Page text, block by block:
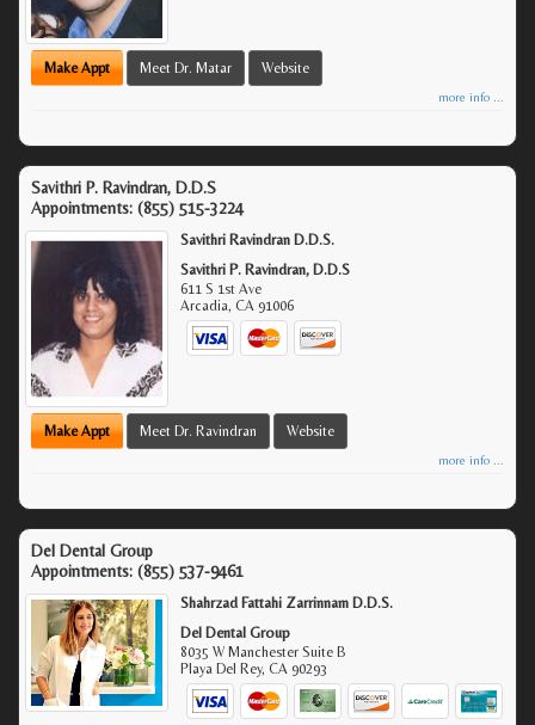
Make Appt Meet Dr. Matar Website
more info ...
Savithri P. Ravindran, D.D.S
Appointments: (855) 515-3224
Savithri Ravindran D.D.S.
Savithri P. Ravindran, D.D.S
611 S 1st Ave
Arcadia,CA 91006
Make Appt Meet Dr. Ravindran Website
more info ...
Del Dental Group
Appointments: (855) 537-9461
Shahrzad Fattahi Zarrinnam D.D.S.
Del Dental Group
8035 W Manchester Suite B
Playa Del Rey,CA 90293